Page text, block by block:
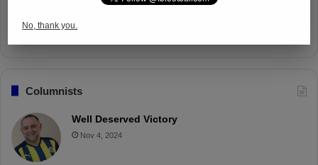
Columnists
Well Deserved Victory
Nov 4, 2024
No, thank you.